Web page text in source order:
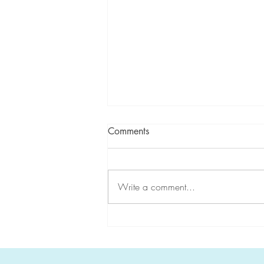
Hereditary Cancer Awareness
Comments
Write a comment...